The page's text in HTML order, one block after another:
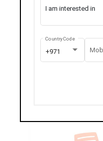
+971
Country Code